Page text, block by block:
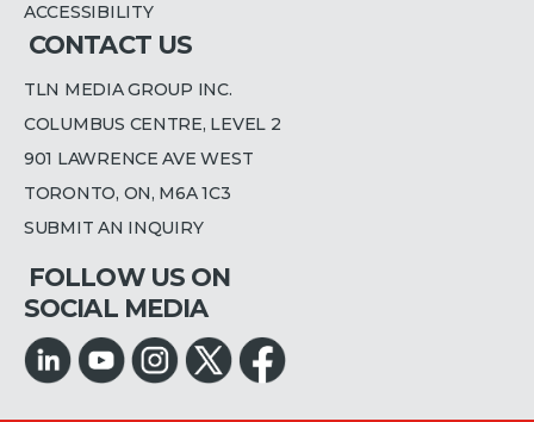
ACCESSIBILITY
CONTACT US
TLN MEDIA GROUP INC.
COLUMBUS CENTRE, LEVEL 2
901 LAWRENCE AVE WEST
TORONTO, ON, M6A 1C3
SUBMIT AN INQUIRY
FOLLOW US ON
SOCIAL MEDIA